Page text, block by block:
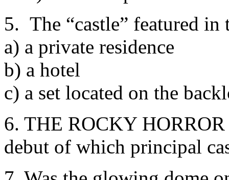
5. The “castle” featured
a) a private residence
b) a hotel
c) a set located on the
6. THE ROCKY
debut of which principal